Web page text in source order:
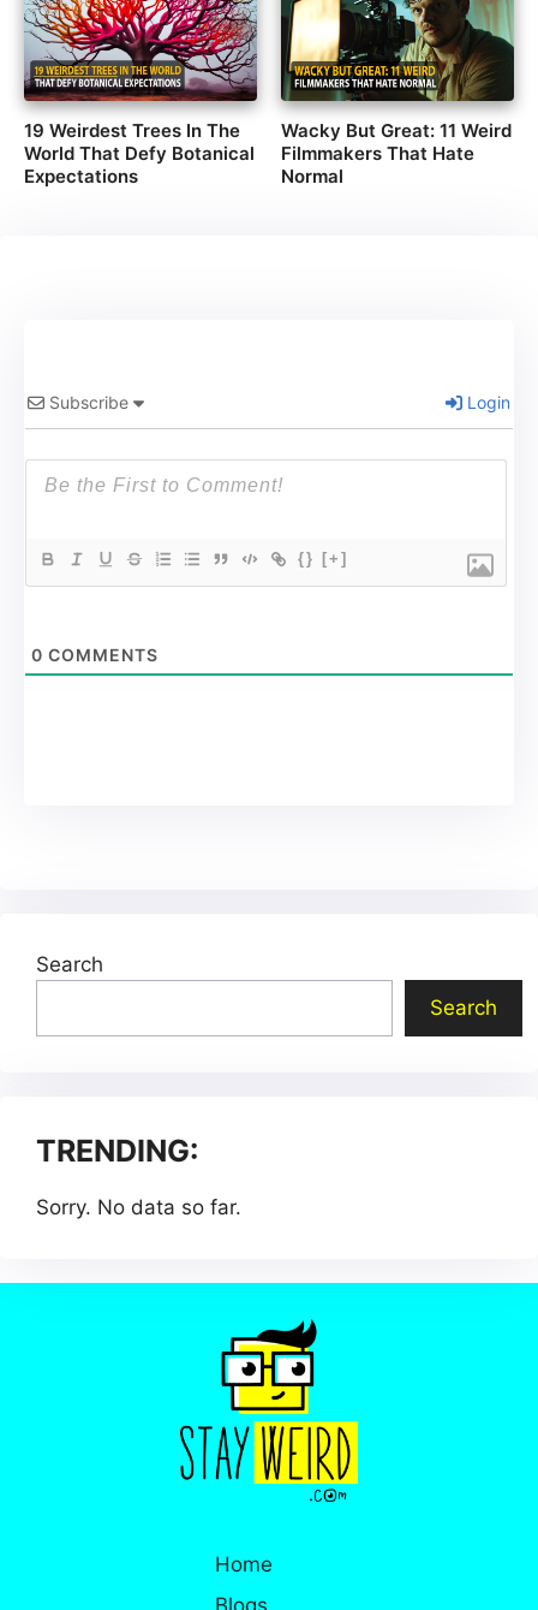
19 Weirdest Trees In The
World That Defy Botanical
Expectations
Wacky But Great: 11 Weird
Filmmakers That Hate
Normal
Subscribe Login
{} [+]
0 COMMENTS
Search
Search
TRENDING:
Sorry. No data so far.
Home
Blogs